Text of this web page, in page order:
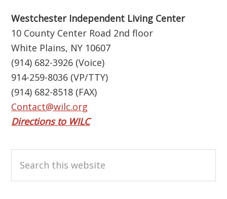
Westchester Independent Living Center
10 County Center Road 2nd floor
White Plains, NY 10607
(914) 682-3926 (Voice)
914-259-8036 (VP/TTY)
(914) 682-8518 (FAX)
Contact@wilc.org
Directions to WILC
this
website